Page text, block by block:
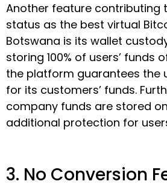
Another feature contributing
status as the best virtual
Botswana is its wallet
storing 100% of users’ funds
the platform guarantees the
for its customers’ funds.
company funds are stored
additional protection for
3. No Conversion